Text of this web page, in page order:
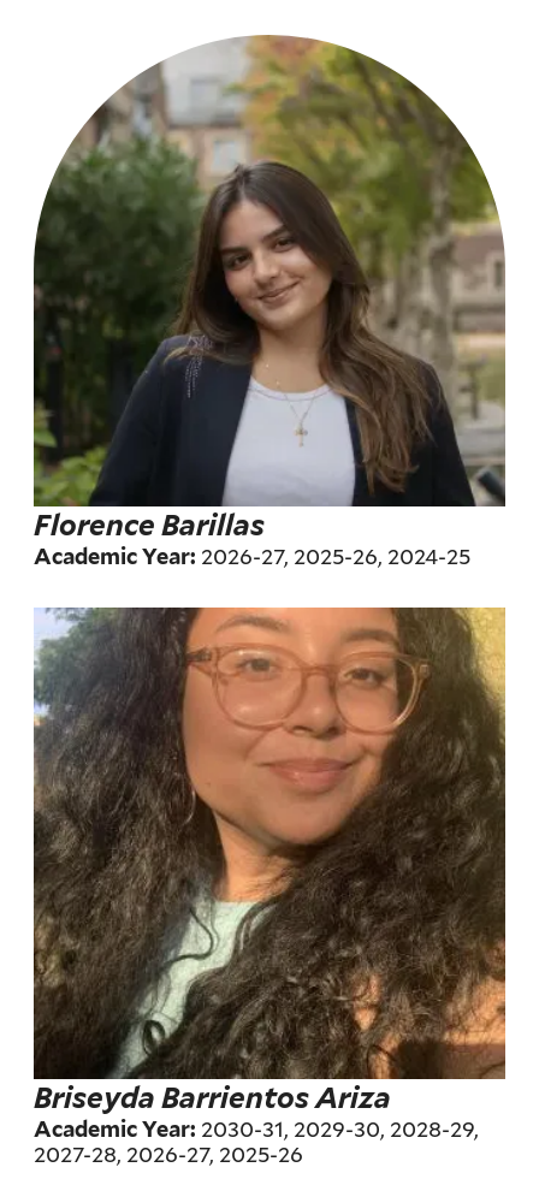
Florence Barillas
Academic Year: 2026-27, 2025-26, 2024-25
Briseyda Barrientos Ariza
Academic Year: 2030-31, 2029-30, 2028-29,
2027-28, 2026-27, 2025-26